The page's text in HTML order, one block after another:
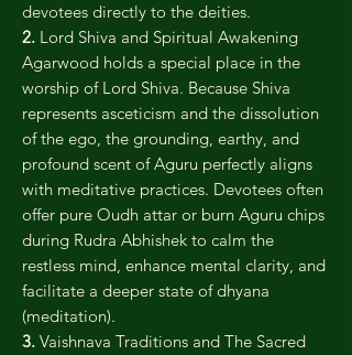
devotees directly to the deities.
2. Lord Shiva and Spiritual Awakening
Agarwood holds a special place in the
worship of Lord Shiva. Because Shiva
represents asceticism and the dissolution
of the ego, the grounding, earthy, and
profound scent of Aguru perfectly aligns
with meditative practices. Devotees often
offer pure Oudh attar or burn Aguru chips
during Rudra Abhishek to calm the
restless mind, enhance mental clarity, and
facilitate a deeper state of dhyana
(meditation).
3. Vaishnava Traditions and The Sacred